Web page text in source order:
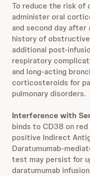
To reduce the risk of
administer oral
and second day
history of
additional post-
respiratory
and long-acting
corticosteroids for
pulmonary disorders.
Interference with
binds to CD38 on
positive Indirect
Daratumumab-
test may persist for
daratumumab